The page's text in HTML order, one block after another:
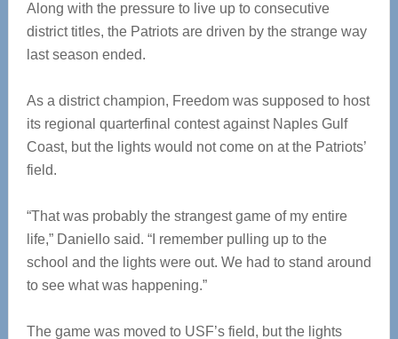
Along with the pressure to live up to consecutive
district titles, the Patriots are driven by the strange way
last season ended.
As a district champion, Freedom was supposed to host
its regional quarterfinal contest against Naples Gulf
Coast, but the lights would not come on at the Patriots’
field.
“That was probably the strangest game of my entire
life,” Daniello said. “I remember pulling up to the
school and the lights were out. We had to stand around
to see what was happening.”
The game was moved to USF’s field, but the lights